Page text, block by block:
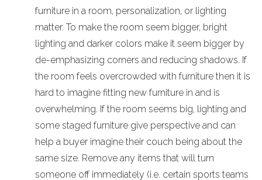
furniture in a room, personalization, or lighting
matter. To make the room seem bigger, bright
lighting and darker colors make it seem bigger by
de-emphasizing corners and reducing shadows. If
the room feels overcrowded with furniture then it is
hard to imagine fitting new furniture in and is
overwhelming. If the room seems big, lighting and
some staged furniture give perspective and can
help a buyer imagine their couch being about the
same size. Remove any items that will turn
someone off immediately (i.e. certain sports teams